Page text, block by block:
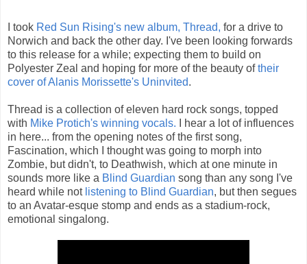
I took Red Sun Rising's new album, Thread, for a drive to
Norwich and back the other day. I've been looking forwards
to this release for a while; expecting them to build on
Polyester Zeal and hoping for more of the beauty oftheir
cover of Alanis Morissette's Uninvited.
Thread is a collection of eleven hard rock songs, topped
with Mike Protich's winning vocals. I hear a lot of influences
in here... from the opening notes of the first song,
Fascination, which I thought was going to morph into
Zombie, but didn't, to Deathwish, which at one minute in
sounds more like a Blind Guardian song than any song I've
heard while notlistening to Blind Guardian, but then segues
to an Avatar-esque stomp and ends as a stadium-rock,
emotional singalong.